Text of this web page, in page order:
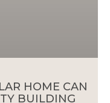
HOME CAN
BUILDING